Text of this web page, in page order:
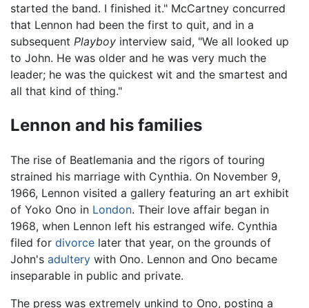
started the band. I finished it." McCartney concurred
that Lennon had been the first to quit, and in a
subsequent Playboy interview said, "We all looked up
to John. He was older and he was very much the
leader; he was the quickest wit and the smartest and
all that kind of thing."
Lennon and his families
The rise of Beatlemania and the rigors of touring
strained his marriage with Cynthia. On November 9,
1966, Lennon visited a gallery featuring an art exhibit
of Yoko Ono in London. Their love affair began in
1968, when Lennon left his estranged wife. Cynthia
filed for divorce later that year, on the grounds of
John's adultery with Ono. Lennon and Ono became
inseparable in public and private.
The press was extremely unkind to Ono, posting a